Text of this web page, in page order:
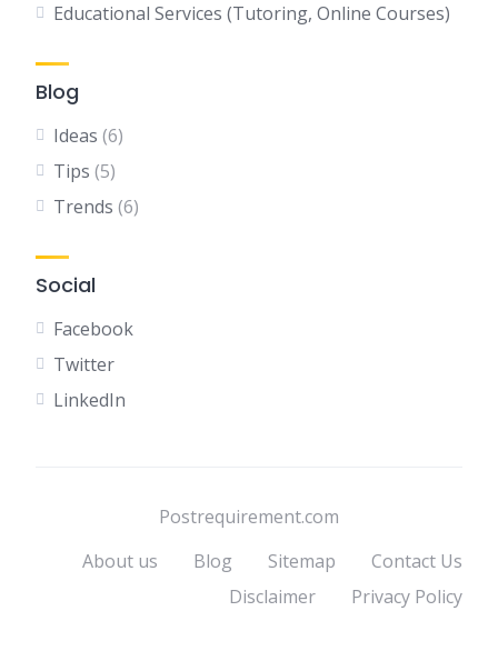
Educational Services (Tutoring, Online Courses)
Blog
Ideas (6)
Tips (5)
Trends (6)
Social
Facebook
Twitter
LinkedIn
Postrequirement.com
About us
Blog Sitemap
Contact Us
Disclaimer
Privacy Policy